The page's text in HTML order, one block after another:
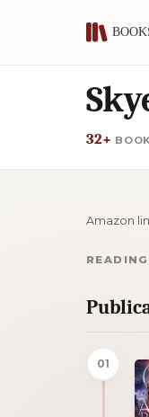
32+
Amazon
01